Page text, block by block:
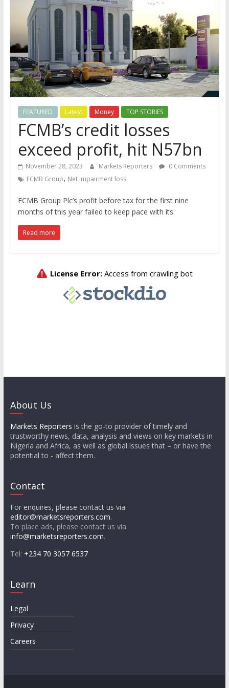
FEATURED Latest Money TOP STORIES
FCMB’s credit losses
exceed profit, hit N57bn
November 28, 2023 Markets Reporters
0 Comments
FCMB Group, Net impairment loss
FCMB Group Plc’s profit before tax for the first nine
months of this year failed to keep pace with its
Read more
About Us
Markets Reporters is the go-to provider of timely and
trustworthy news, data, analysis and views on key markets in
Nigeria and Africa, as well as global issues that – or have the
potential to - affect them.
Contact
For enquires, please contact us via
editor@marketsreporters.com.
To place ads, please contact us via
info@marketsreporters.com.
Tel: +234 70 3057 6537
Learn
Legal
Privacy
Careers